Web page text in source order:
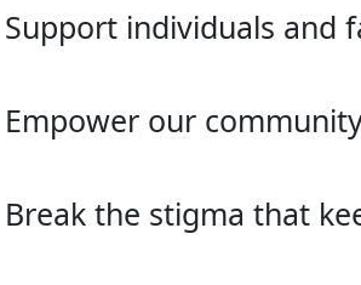
Support individuals and
Empower our
Break the stigma that